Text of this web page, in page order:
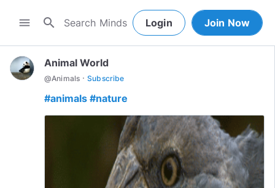
menu search Login Join Now
Animal World
@Animals · Subscribe
#animals #nature